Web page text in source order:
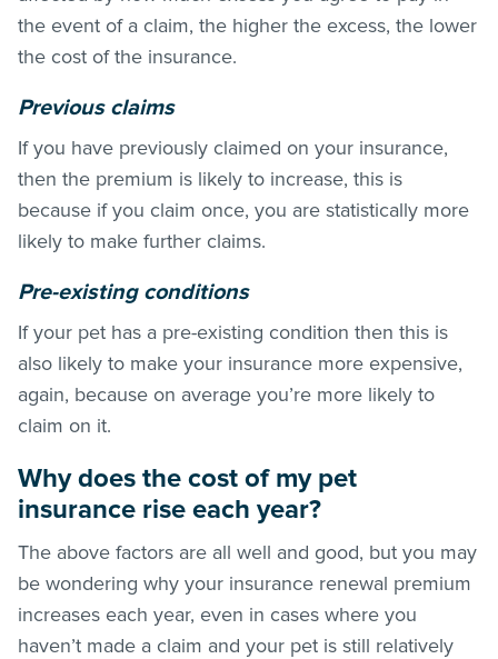
the event of a claim, the higher the excess, the lower
the cost of the insurance.
Previous claims
If you have previously claimed on your insurance,
then the premium is likely to increase, this is
because if you claim once, you are statistically more
likely to make further claims.
Pre-existing conditions
If your pet has a pre-existing condition then this is
also likely to make your insurance more expensive,
again, because on average you’re more likely to
claim on it.
Why does the cost of my pet
insurance rise each year?
The above factors are all well and good, but you may
be wondering why your insurance renewal premium
increases each year, even in cases where you
haven’t made a claim and your pet is still relatively